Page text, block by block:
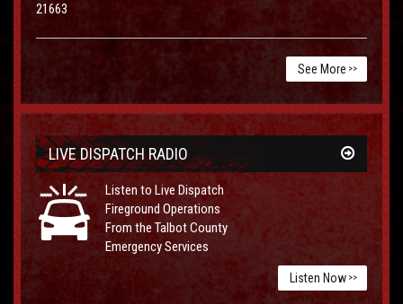
21663
See More >>
LIVE DISPATCH RADIO
Listen to Live Dispatch
Fireground Operations
From the Talbot County
Emergency Services
Listen Now >>